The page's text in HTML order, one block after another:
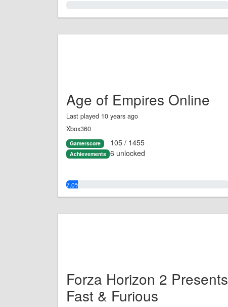
Age of Empires Online
Last played 10 years ago
Xbox360
Gamerscore 105 / 1455
Achievements 6 unlocked
7.0%
Forza Horizon 2 Presents
Fast & Furious